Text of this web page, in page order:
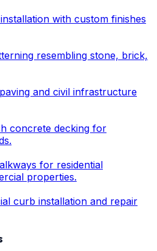
with custom finishes
resembling stone, brick,
and civil infrastructure
concrete decking for
for residential
properties.
curb installation and repair